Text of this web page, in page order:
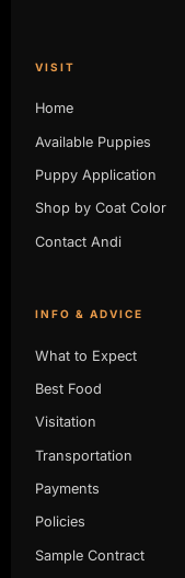
VISIT
Home
Available Puppies
Puppy Application
Shop by Coat Color
Contact Andi
INFO & ADVICE
What to Expect
Best Food
Visitation
Transportation
Payments
Policies
Sample Contract